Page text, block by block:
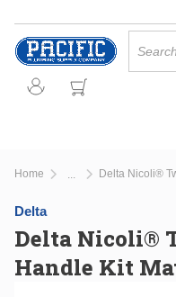
Skip to main content
Home Delta Nicoli®
Delta
Delta Nicoli®
Handle Kit